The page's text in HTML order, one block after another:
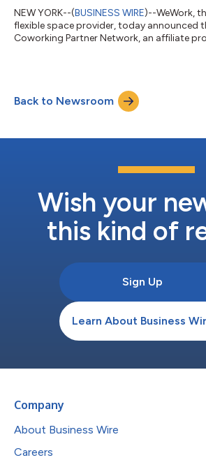
NEW YORK--(BUSINESS WIRE)--WeWork,
flexible space provider, today announced
Coworking Partner Network, an affiliate
privately-owned franchisor of coworking
national portfolio of locations will now be
Network, which is powered by Ya...
Back to Newsroom
Wish your
this kind of
Sign Up
Learn About Business
Company
About Business Wire
Careers